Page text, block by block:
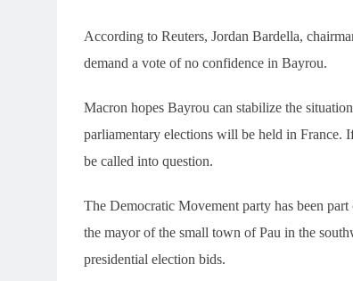
According to Reuters, Jordan Bardella,
demand a vote of no confidence in Bayrou.
Macron hopes Bayrou can stabilize the
parliamentary elections will be held in France.
be called into question.
The Democratic Movement party has been
the mayor of the small town of Pau in the
presidential election bids.